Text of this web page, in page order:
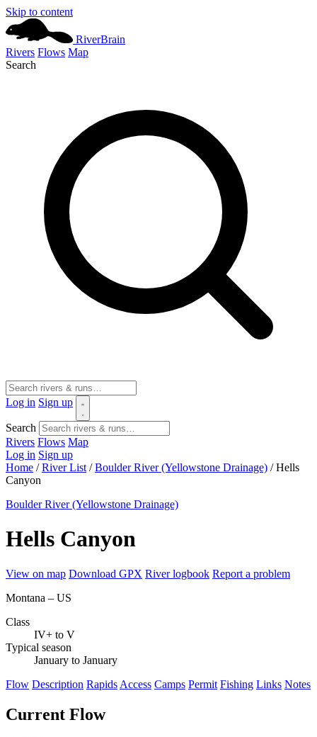
Skip to content
RiverBrain
Rivers Flows Map
Search
Log in Sign up
Search
Rivers Flows Map
Log in Sign up
Home / River List / Boulder River (Yellowstone Drainage) / Hells
Canyon
Boulder River (Yellowstone Drainage)
Hells Canyon
View on map Download GPX River logbook Report a problem
Montana – US
Class
IV+ to V
Typical season
January to January
Flow Description Rapids Access Camps Permit Fishing Links Notes
Current Flow